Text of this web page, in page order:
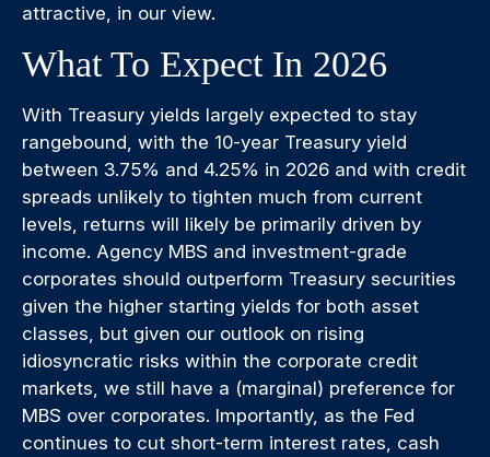
attractive, in our view.
What To Expect In 2026
With Treasury yields largely expected to stay
rangebound, with the 10-year Treasury yield
between 3.75% and 4.25% in 2026 and with credit
spreads unlikely to tighten much from current
levels, returns will likely be primarily driven by
income. Agency MBS and investment-grade
corporates should outperform Treasury securities
given the higher starting yields for both asset
classes, but given our outlook on rising
idiosyncratic risks within the corporate credit
markets, we still have a (marginal) preference for
MBS over corporates. Importantly, as the Fed
continues to cut short-term interest rates, cash